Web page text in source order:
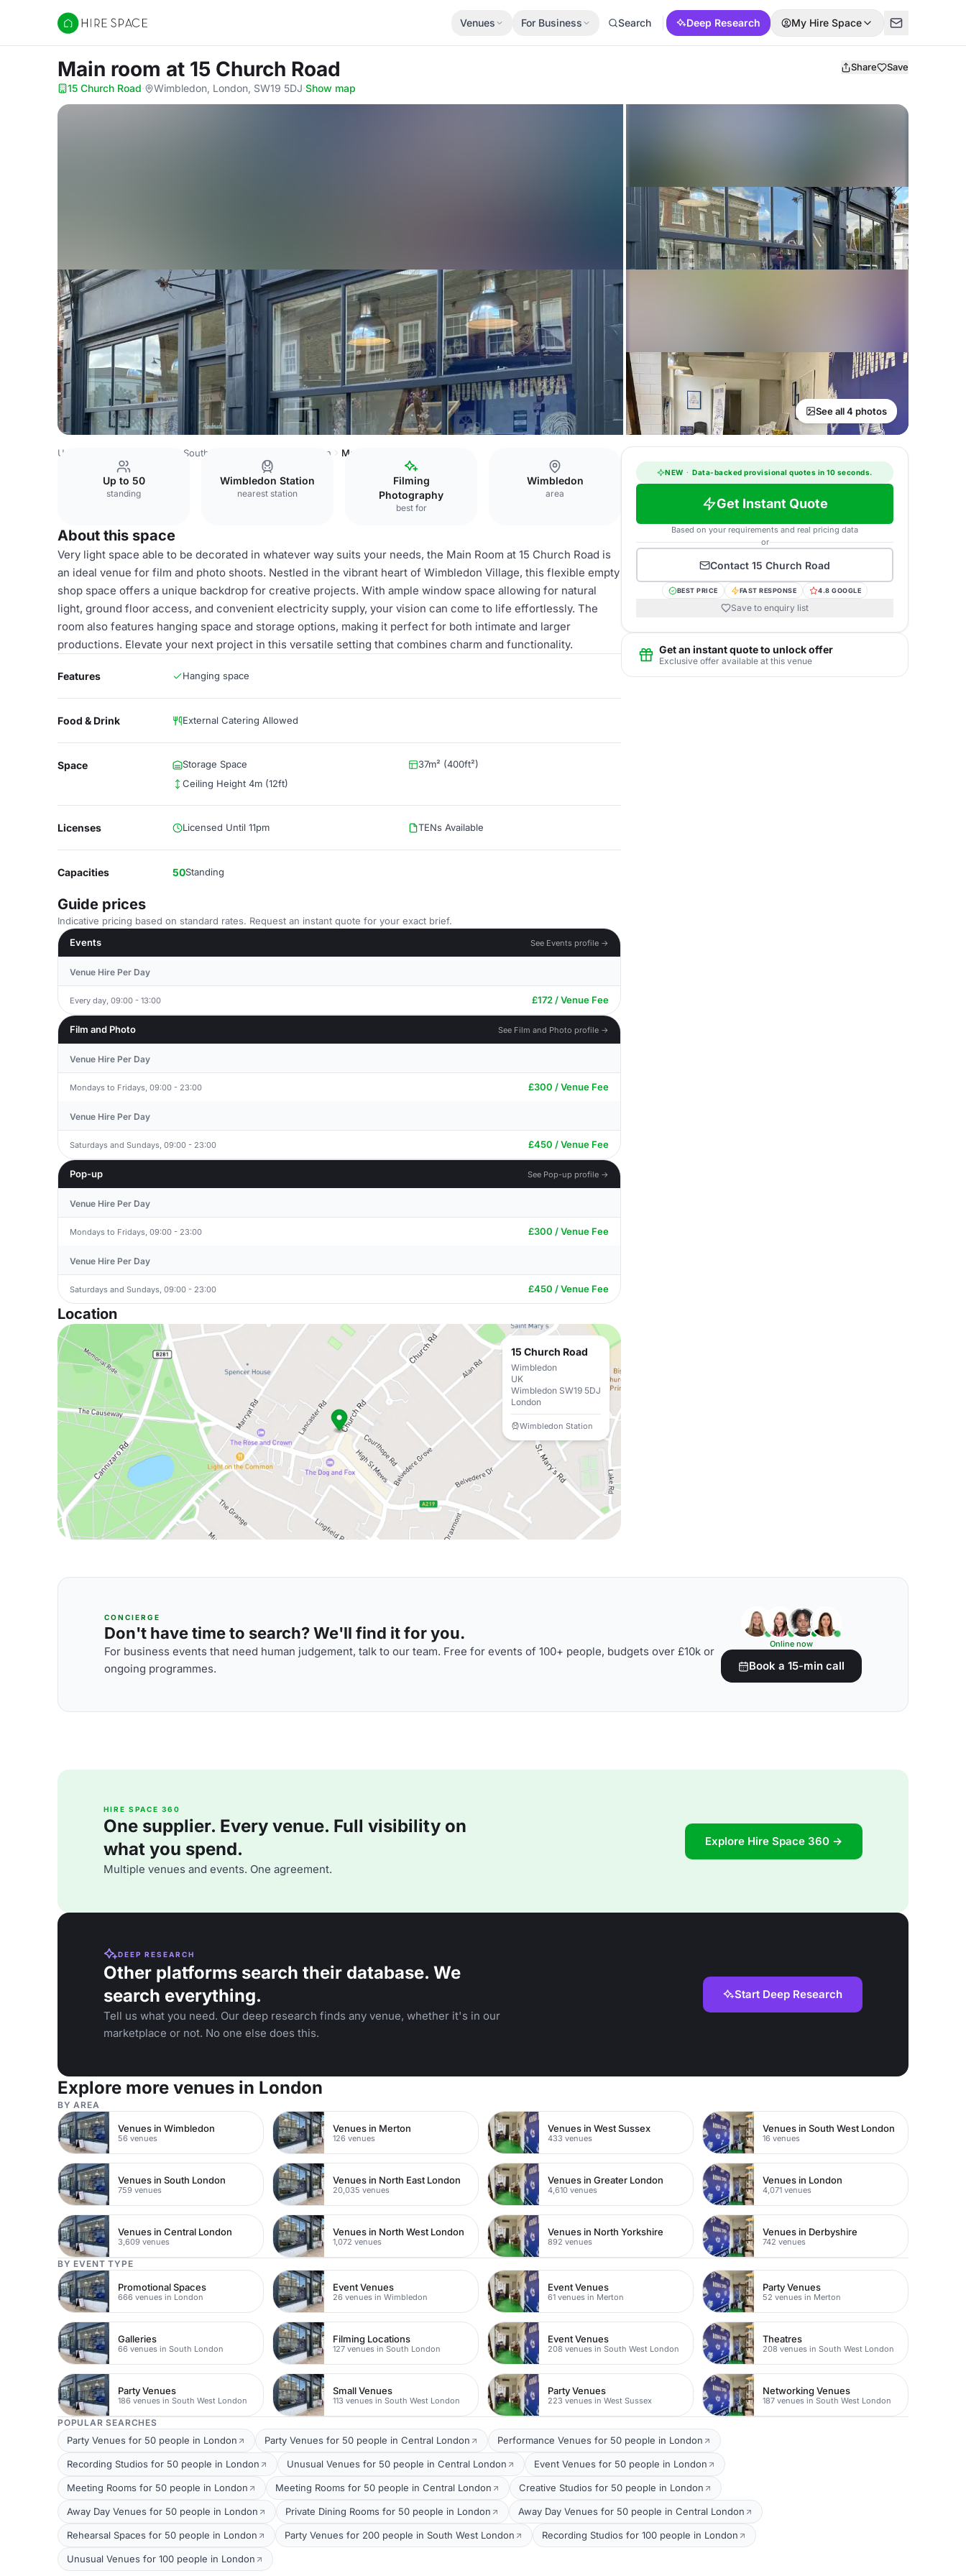
Hire Space
Venues For Business Search Deep Research My Hire Space
Main room at 15 Church Road Share Save
15 Church Road· Wimbledon, London, SW19 5DJ·Show map
See all 4 photos
United Kingdom South West London Wimbledon Main room
Up to 50
standing
Wimbledon Station
nearest station
Filming
Photography
best for
Wimbledon
area
About this space
Very light space able to be decorated in whatever way suits your needs, the Main Room at 15 Church Road is
an ideal venue for film and photo shoots. Nestled in the vibrant heart of Wimbledon Village, this flexible empty
shop space offers a unique backdrop for creative projects. With ample window space allowing for natural
light, ground floor access, and convenient electricity supply, your vision can come to life effortlessly. The
room also features hanging space and storage options, making it perfect for both intimate and larger
productions. Elevate your next project in this versatile setting that combines charm and functionality.
Features Hanging space
Food & Drink External Catering Allowed
Space Storage Space
37m² (400ft²)
Ceiling Height 4m (12ft)
Licenses Licensed Until 11pm TENs Available
Capacities 50Standing
Guide prices
Indicative pricing based on standard rates. Request an instant quote for your exact brief.
Events
See Events profile →
Venue Hire Per Day
Every day, 09:00 - 13:00 £172 / Venue Fee
Film and Photo See Film and Photo profile →
Venue Hire Per Day
Mondays to Fridays, 09:00 - 23:00 £300 / Venue Fee
Venue Hire Per Day
Saturdays and Sundays, 09:00 - 23:00 £450 / Venue Fee
Pop-up See Pop-up profile →
Venue Hire Per Day
Mondays to Fridays, 09:00 - 23:00 £300 / Venue Fee
Venue Hire Per Day
Saturdays and Sundays, 09:00 - 23:00 £450 / Venue Fee
Location
15 Church Road
Wimbledon
UK
Wimbledon SW19 5DJ
London
Wimbledon Station
NEW · Data-backed provisional quotes in 10 seconds.
Get Instant Quote
Based on your requirements and real pricing data
or
Contact 15 Church Road
BEST PRICE FAST RESPONSE 4.8 GOOGLE
Save to enquiry list
Get an instant quote to unlock offer
Exclusive offer available at this venue
CONCIERGE
Don't have time to search? We'll find it for you.
For business events that need human judgement, talk to our team. Free for events of 100+ people, budgets over £10k or
ongoing programmes.
Online now
Book a 15-min call
HIRE SPACE 360
One supplier. Every venue. Full visibility on
what you spend.
Multiple venues and events. One agreement.
Explore Hire Space 360 →
DEEP RESEARCH
Other platforms search their database. We
search everything.
Tell us what you need. Our deep research finds any venue, whether it's in our
marketplace or not. No one else does this.
Start Deep Research
Explore more venues in London
BY AREA
Venues in Wimbledon
56 venues
Venues in Merton
126 venues
Venues in West Sussex
433 venues
Venues in South West London
16 venues
Venues in South London
759 venues
Venues in North East London
20,035 venues
Venues in Greater London
4,610 venues
Venues in London
4,071 venues
Venues in Central London
3,609 venues
Venues in North West London
1,072 venues
Venues in North Yorkshire
892 venues
Venues in Derbyshire
742 venues
BY EVENT TYPE
Promotional Spaces
666 venues in London
Event Venues
26 venues in Wimbledon
Event Venues
61 venues in Merton
Party Venues
52 venues in Merton
Galleries
66 venues in South London
Filming Locations
127 venues in South London
Event Venues
208 venues in South West London
Theatres
208 venues in South West London
Party Venues
186 venues in South West London
Small Venues
113 venues in South West London
Party Venues
223 venues in West Sussex
Networking Venues
187 venues in South West London
POPULAR SEARCHES
Party Venues for 50 people in London Party Venues for 50 people in Central London Performance Venues for 50 people in London
Recording Studios for 50 people in London Unusual Venues for 50 people in Central London Event Venues for 50 people in London
Meeting Rooms for 50 people in London Meeting Rooms for 50 people in Central London Creative Studios for 50 people in London
Away Day Venues for 50 people in London Private Dining Rooms for 50 people in London Away Day Venues for 50 people in Central London
Rehearsal Spaces for 50 people in London Party Venues for 200 people in South West London Recording Studios for 100 people in London
Unusual Venues for 100 people in London